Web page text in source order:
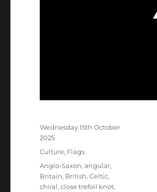
Posted
on
Wednesday 15th October
2025
Categories
Culture, Flags
Tags
Anglo-Saxon,angular,
Britain, British,Celtic,
chiral,close trefoil knot,